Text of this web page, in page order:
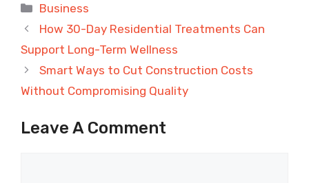
Categories
Business
How 30-Day Residential Treatments Can
Support Long-Term Wellness
Smart Ways to Cut Construction Costs
Without Compromising Quality
Leave A Comment